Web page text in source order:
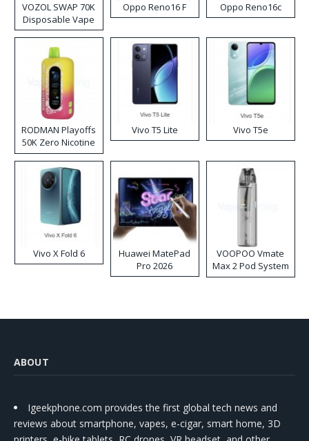
VOZOL SWAP 70K
Disposable Vape
Oppo Reno16 F Oppo Reno16c
RODMAN Playoffs
50K Zero Nicotine
Disposable Vape
Vivo T5 Lite Vivo T5e
Vivo X Fold 6
Huawei MatePad
Pro 2026
VOOPOO Vmate
Max 2 Pod System
Kit
ABOUT
Igeekphone.com provides the first global tech news and
reviews about smartphone, vapes, e-cigar, smart home, 3D